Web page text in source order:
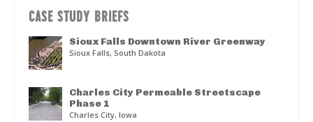
CASE STUDY BRIEFS
Sioux Falls Downtown River Greenway
Sioux Falls, South Dakota
Charles City Permeable Streetscape
Phase 1
Charles City, Iowa